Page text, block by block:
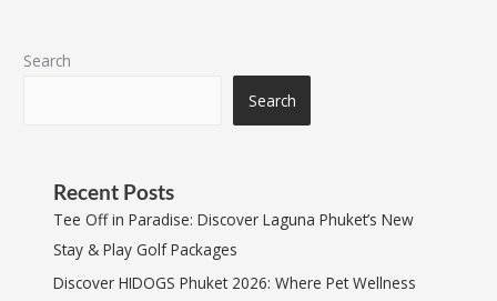
Search
Search
Recent Posts
Tee Off in Paradise: Discover Laguna Phuket’s New
Stay & Play Golf Packages
Discover HIDOGS Phuket 2026: Where Pet Wellness